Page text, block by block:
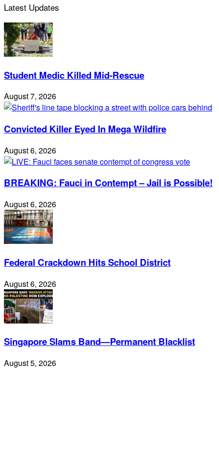
Latest Updates
Student Medic Killed Mid-Rescue
August 7, 2026
Convicted Killer Eyed In Mega Wildfire
August 6, 2026
BREAKING: Fauci in Contempt – Jail is Possible!
August 6, 2026
Federal Crackdown Hits School District
August 6, 2026
Singapore Slams Band—Permanent Blacklist
August 5, 2026